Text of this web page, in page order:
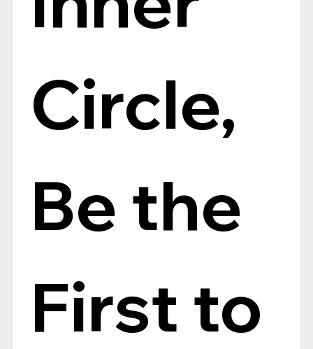
Circle,
Be the
First to